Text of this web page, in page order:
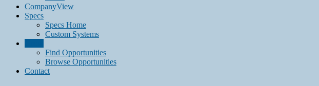
CompanyView
Specs
Specs Home
Custom Systems
Find Opportunities
Browse Opportunities
Contact